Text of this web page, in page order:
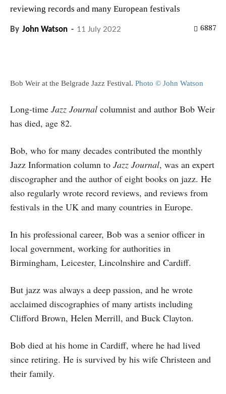
reviewing records and many European festivals
By John Watson - 11 July 2022 6887
Bob Weir at the Belgrade Jazz Festival. Photo © John Watson
Long-time Jazz Journal columnist and author Bob Weir
has died, age 82.
Bob, who for many decades contributed the monthly
Jazz Information column to Jazz Journal, was an expert
discographer and the author of eight books on jazz. He
also regularly wrote record reviews, and reviews from
festivals in the UK and many countries in Europe.
In his professional career, Bob was a senior officer in
local government, working for authorities in
Birmingham, Leicester, Lincolnshire and Cardiff.
But jazz was always a deep passion, and he wrote
acclaimed discographies of many artists including
Clifford Brown, Helen Merrill, and Buck Clayton.
Bob died at his home in Cardiff, where he had lived
since retiring. He is survived by his wife Christeen and
their family.